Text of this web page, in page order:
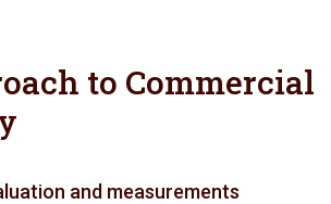
to Commercial
and measurements